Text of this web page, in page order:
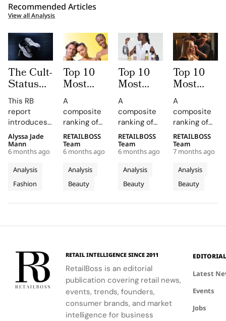
Recommended Articles
View all Analysis
The Cult-
Status
Index:
Top
Sneaker
Brands
with a
Cult-Like
Following
This RB
report
introduces
the Cult
Status Index
(SCI), a
quantitative
framework
designed to
based on
status in
Sneakerhead
culture has
evolved
Analysis
Fashion
Alyssa Jade
Mann
6 months ago
Top 10
Most
Mentioned
Skincare
Brands
by
Influencers
in 2025
A
composite
ranking of
skincare-
brand
influence
across
TikTok
earned
presence in
Analysis
Beauty
RETAILBOSS
Team
6 months ago
Top 10
Most
Mentioned
Fragrance
Brands
by
Influencers
in 2025
A
composite
ranking of
fragrance-
brand
influence
across
TikTok
earned
presence in
Analysis
Beauty
RETAILBOSS
Team
6 months ago
Top 10
Most
Mentioned
Haircare
Brands
by
Influencers
in 2025
A
composite
ranking of
haircare-
brand
influence
across
TikTok
earned
presence in
Analysis
Beauty
RETAILBOSS
Team
7 months ago
RETAIL INTELLIGENCE SINCE 2011
RetailBoss is an editorial
publication covering retail news,
events, trends, founders,
consumer brands, and market
intelligence for business
EDITORIAL
Latest
Events
Jobs